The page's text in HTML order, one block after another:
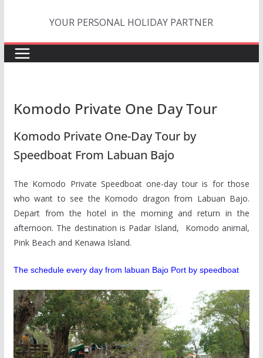
content
YOUR PERSONAL HOLIDAY PARTNER
Komodo Private One Day Tour
Komodo Private One-Day Tour by
Speedboat From Labuan Bajo
The Komodo Private Speedboat one-day tour is for those
who want to see the Komodo dragon from Labuan Bajo.
Depart from the hotel in the morning and return in the
afternoon. The destination is Padar Island, Komodo animal,
Pink Beach and Kenawa Island.
The schedule every day from labuan Bajo Port by speedboat